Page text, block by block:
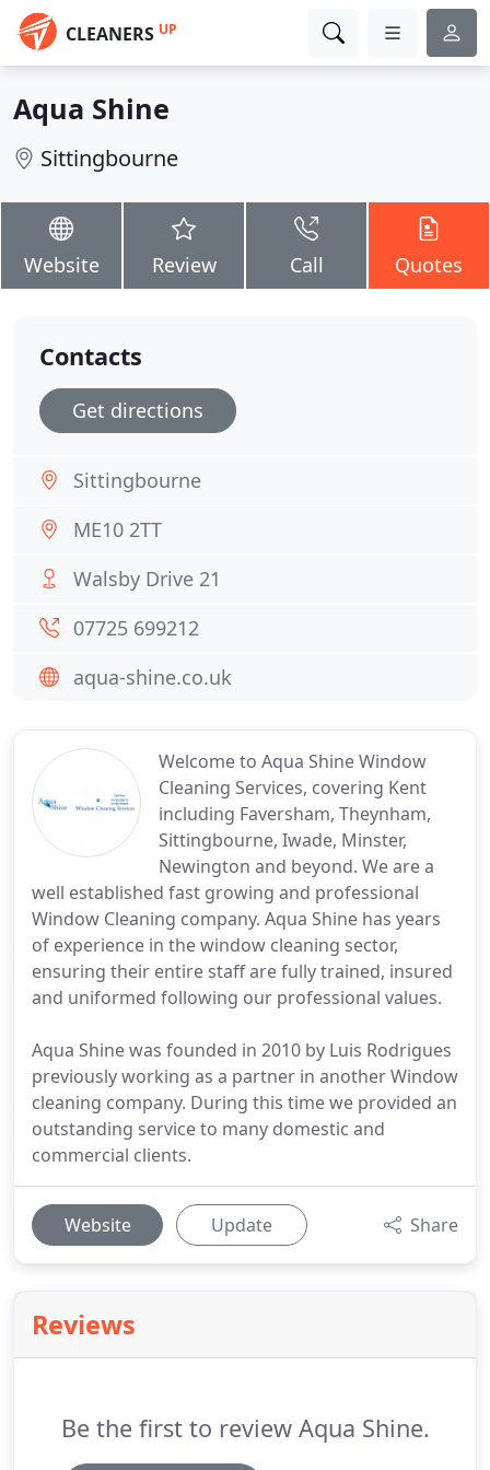
CLEANERS UP
Aqua Shine
Sittingbourne
Website Review Call Quotes
Welcome to Aqua Shine Window
Cleaning Services, covering Kent
including Faversham, Theynham,
Sittingbourne, Iwade, Minster,
Newington and beyond. We are a
well established fast growing and professional
Window Cleaning company. Aqua Shine has years
of experience in the window cleaning sector,
ensuring their entire staff are fully trained, insured
and uniformed following our professional values.
Aqua Shine was founded in 2010 by Luis Rodrigues
previously working as a partner in another Window
cleaning company. During this time we provided an
outstanding service to many domestic and
commercial clients.
Website Update Share
Reviews
Be the first to review Aqua Shine.
Contacts
Get directions
Sittingbourne
ME10 2TT
Walsby Drive 21
07725 699212
aqua-shine.co.uk